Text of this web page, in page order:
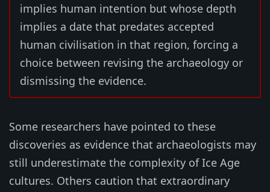
implies human intention but whose depth
implies a date that predates accepted
human civilisation in that region, forcing a
choice between revising the archaeology or
dismissing the evidence.
Some researchers have pointed to these
discoveries as evidence that archaeologists may
still underestimate the complexity of Ice Age
cultures. Others caution that extraordinary